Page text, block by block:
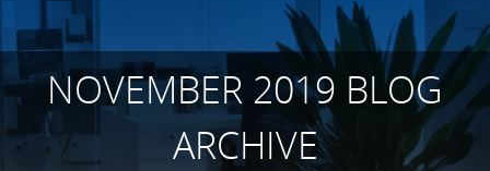
NOVEMBER 2019 BLOG
ARCHIVE